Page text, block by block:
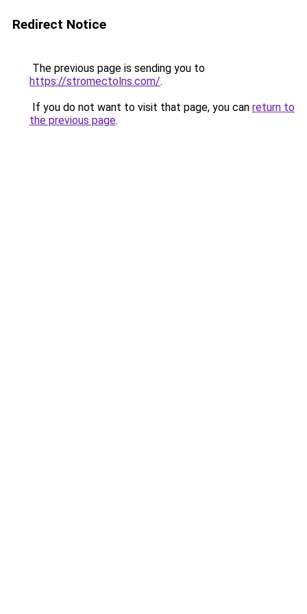
Redirect Notice
The previous page is sending you to
https://stromectolns.com/.
If you do not want to visit that page, you can return to
the previous page.